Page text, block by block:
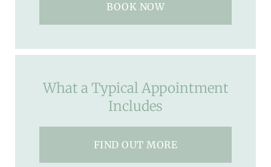
BOOK NOW
What a Typical Appointment
Includes
FIND OUT MORE